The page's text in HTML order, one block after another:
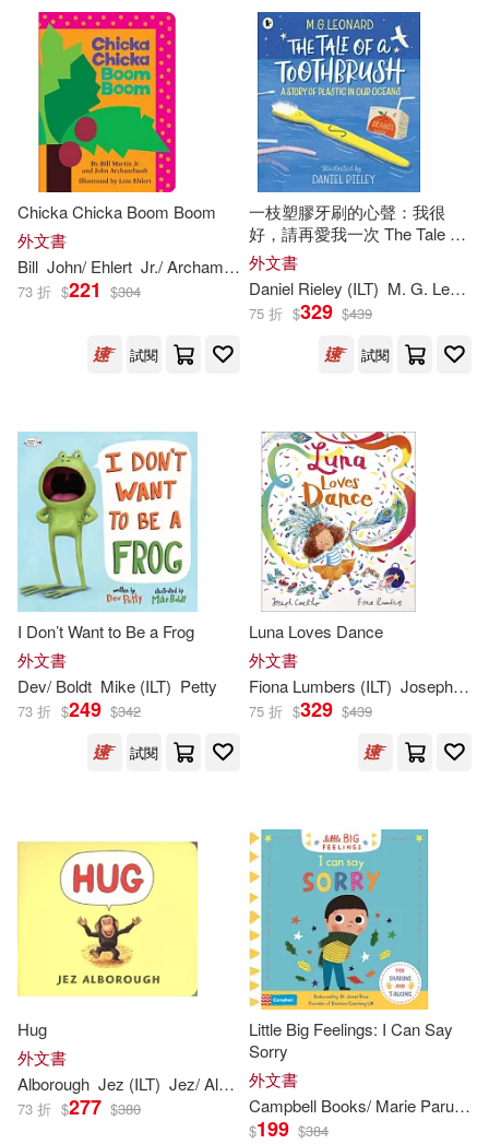
Pat (ILT)(444) Nick (ILT)(438)
Rylant(438) Anderson(432)
Adler(429) Ron (ILT)(427)
Jennifer (ILT)(413)
Wilson(413)
Raymond (ILT)(411)
Kavanagh(404) Taylor(404)
Sal (ILT)(403)
Anne (ILT)(401)
Julie (ILT)(401)
Gary (ILT)(395)
Anna (ILT)(389)
Lee (ILT)(383)
Green(370)
Hillert(369) Ross(367)
Andrews McMeel Pub(389)
BT International(386)
Zondervan(379)
Random House(378)
Lectorum Pubns(369)
Gareth Stevens Pub(358)
Cantata Learning(344)
Charlesbridge Pub Inc(337)
Farrar Straus & Giroux(334)
Ingram Pub Services(330)
School Specialty Pub(330)
Mascot Books Inc(322)
Walker & Co(319)
Live Oak Media(314)
Tiger Tales(298)
Chicka Chicka Boom Boom
外文書
Bill John/ Ehlert Jr./ Archambault Lois (
73 折 $221 $304
試閱
一枝塑膠牙刷的心聲：我很
好，請再愛我一次 The Tale of
a Toothbrush: A Story of
Plastic in Our Oceans
外文書
Daniel Rieley (ILT) M. G. Leonard
75 折 $329 $439
試閱
I Don’t Want to Be a Frog
外文書
Dev/ Boldt Mike (ILT) Petty
73 折 $249 $342
試閱
Luna Loves Dance
外文書
Fiona Lumbers (ILT) Joseph Coelho
75 折 $329 $439
Hug
外文書
Alborough Jez (ILT) Jez/ Alborough
73 折 $277 $380
Little Big Feelings: I Can Say
Sorry
外文書
Campbell Books/ Marie Paruit (
$199 $384